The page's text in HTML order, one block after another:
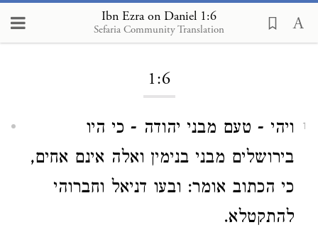
Ibn Ezra on Daniel 1:6
Sefaria Community Translation
Loading...
1:6
1
ויהי - טעם מבני יהודה - כי היו
בירושלים מבני בנימין ואלה אינם אחים,
כי הכתוב אומר: ובעו דניאל וחברוהי
להתקטלא.